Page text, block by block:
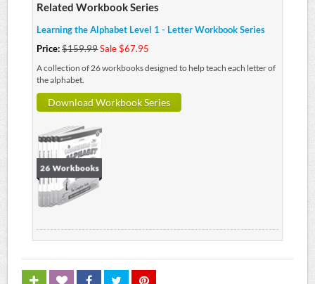
Related Workbook Series
Learning the Alphabet Level 1 - Letter Workbook Series
Price:$159.99Sale $67.95
A collection of 26 workbooks designed to help teach each letter of
the alphabet.
Download Workbook Series